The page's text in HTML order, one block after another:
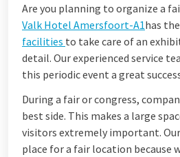
Are you planning to organize a
Valk Hotel Amersfoort-A1has
facilities to take care of an
detail. Our experienced service
this periodic event a great
During a fair or congress,
best side. This makes a large
visitors extremely important.
place for a fair location because